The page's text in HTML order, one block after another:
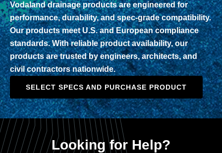
Vodaland drainage products are engineered for
performance, durability, and spec-grade compatibility.
Our products meet U.S. and European compliance
standards. With reliable product availability, our
products are trusted by engineers, architects, and
civil contractors nationwide.
SELECT SPECS AND PURCHASE PRODUCT
Looking for Help?